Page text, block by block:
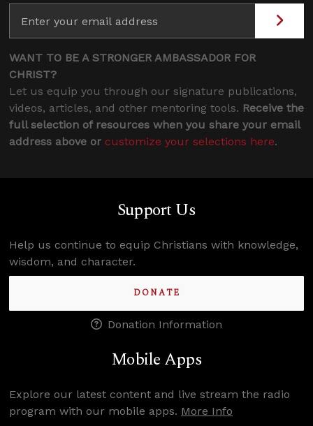
WANT TO BE A STRONGER AMBASSADOR FOR
CHRIST?
Let us equip you through our signature publications,
videos, articles, and other mentoring tools. Receive the
full selection of resources when you share your email
address above or customize your selections here.
Support Us
Help us continue to equip Christians with knowledge,
wisdom, and character.
DONATE
Donation Information
Mobile Apps
Explore our latest content and live stream the radio
program with our mobile apps. More Info